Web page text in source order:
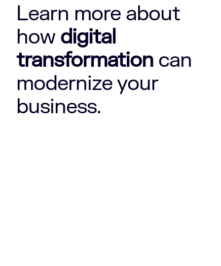
Learn more about
how digital
transformation can
modernize your
business.